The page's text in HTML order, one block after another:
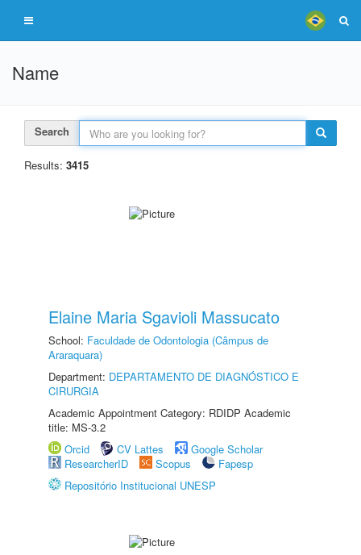
Name
Search
Results: 3415
Elaine Maria Sgavioli Massucato
School: Faculdade de Odontologia (Câmpus de
Araraquara)
Department: DEPARTAMENTO DE DIAGNÓSTICO E
CIRURGIA
Academic Appointment Category: RDIDP Academic
title: MS-3.2
Orcid
CV Lattes
Google Scholar
ResearcherID
Scopus
Fapesp
Repositório Institucional UNESP